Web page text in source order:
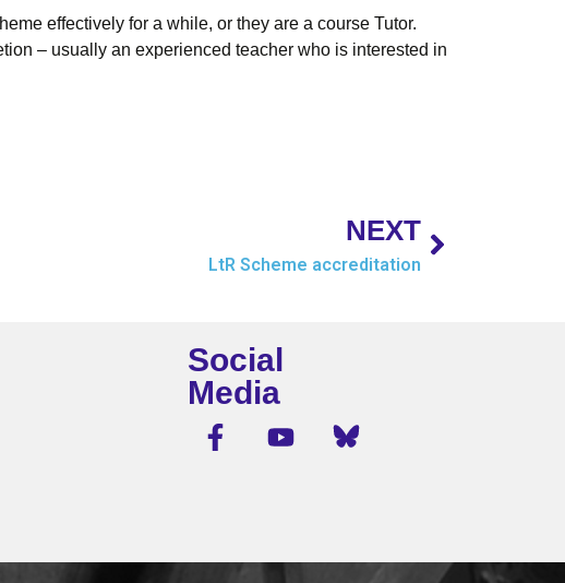
effectively for a while, or they are a course Tutor.
– usually an experienced teacher who is interested in
NEXT
LtR Scheme accreditation
Social
Media